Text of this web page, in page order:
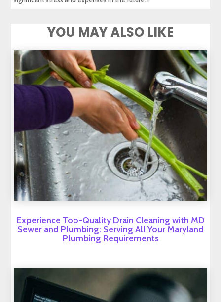
YOU MAY ALSO LIKE
Experience Top-Quality Drain Cleaning with MD
Sewer and Plumbing: Serving All Your Maryland
Plumbing Requirements